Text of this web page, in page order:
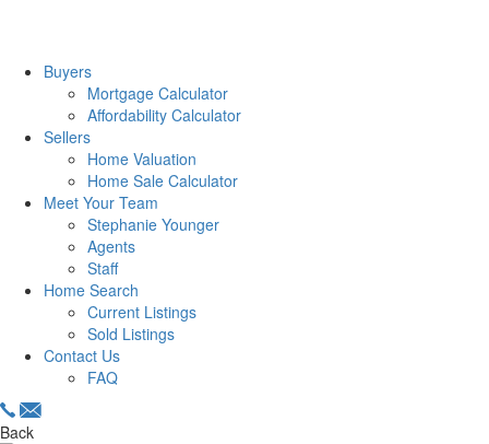
Buyers
Mortgage Calculator
Affordability Calculator
Sellers
Home Valuation
Home Sale Calculator
Meet Your Team
Stephanie Younger
Agents
Staff
Home Search
Current Listings
Sold Listings
Contact Us
FAQ
Back